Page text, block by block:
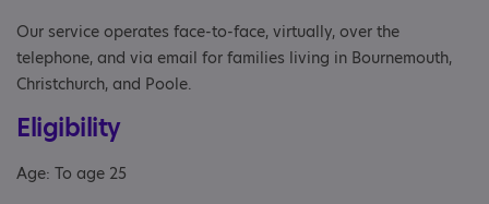
Our service operates face-to-face, virtually, over the
telephone, and via email for families living in Bournemouth,
Christchurch, and Poole.
Eligibility
Age: To age 25